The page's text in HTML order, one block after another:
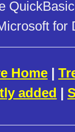
for
Home |
added |